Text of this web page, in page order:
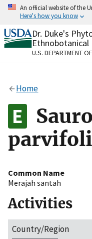
Skip
content
An official website of the
Here's how you know
Official websites
A.govwebsite
organization in
Alock
to the .gov
on official, secure
Dr. Duke's
Ethnobotanical
U.S. DEPARTMENT
Home
Common Name
Merajah santah
Activities
Country/Region